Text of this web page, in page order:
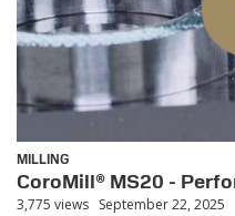
MILLING
CoroMill® MS20 -
3,775 views September 22, 2025